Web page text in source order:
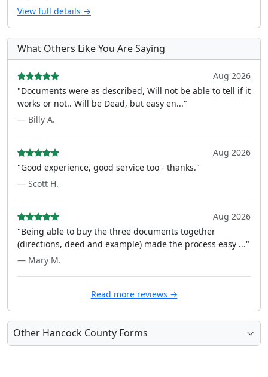
View full details →
What Others Like You Are Saying
Aug 2026
"Documents were as described, Will not be able to tell if it
works or not.. Will be Dead, but easy en..."
— Billy A.
Aug 2026
"Good experience, good service too - thanks."
— Scott H.
Aug 2026
"Being able to buy the three documents together
(directions, deed and example) made the process easy ..."
— Mary M.
Read more reviews →
Other Hancock County Forms